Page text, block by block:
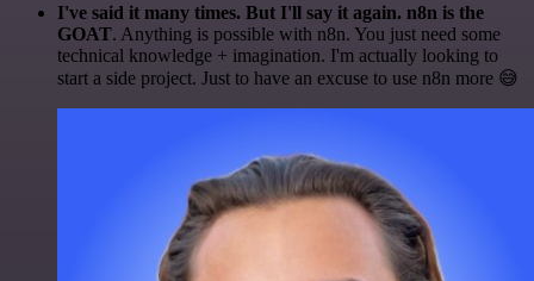
I've said it many times. But I'll say it again. n8n is the
GOAT. Anything is possible with n8n. You just need some
technical knowledge + imagination. I'm actually looking to
start a side project. Just to have an excuse to use n8n more 😅